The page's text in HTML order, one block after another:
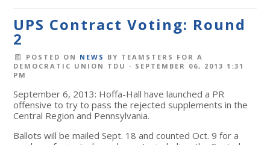
UPS Contract Voting: Round
2
POSTED ON NEWS BY TEAMSTERS FOR A
DEMOCRATIC UNION TDU · SEPTEMBER 06, 2013 1:31
PM
September 6, 2013: Hoffa-Hall have launched a PR
offensive to try to pass the rejected supplements in the
Central Region and Pennsylvania.
Ballots will be mailed Sept. 18 and counted Oct. 9 for a